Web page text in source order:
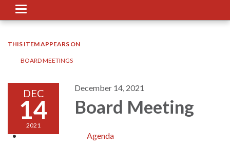
Toggle
navigation
THIS ITEM APPEARS ON
BOARD MEETINGS
DEC
14
2021
December 14, 2021
Board Meeting
Agenda